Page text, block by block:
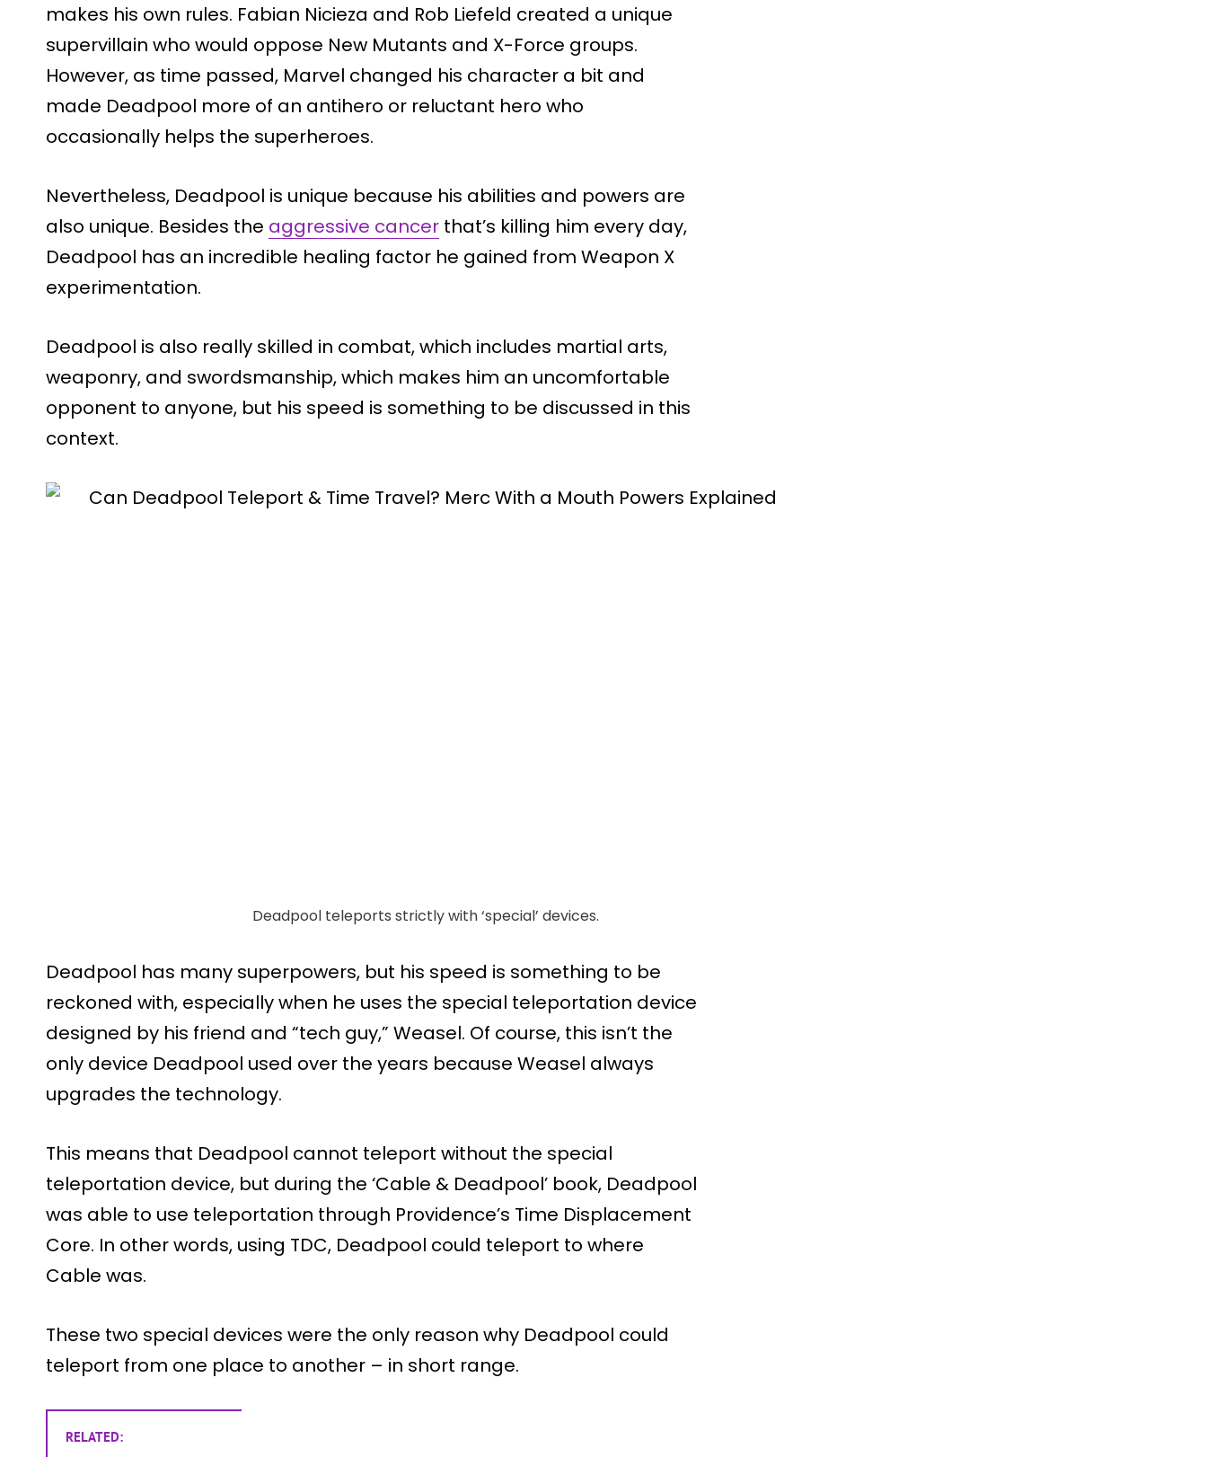
makes his own rules. Fabian Nicieza and Rob Liefeld created a unique
supervillain who would oppose New Mutants and X-Force groups.
However, as time passed, Marvel changed his character a bit and
made Deadpool more of an antihero or reluctant hero who
occasionally helps the superheroes.
Nevertheless, Deadpool is unique because his abilities and powers are
also unique. Besides the aggressive cancer that’s killing him every day,
Deadpool has an incredible healing factor he gained from Weapon X
experimentation.
Deadpool is also really skilled in combat, which includes martial arts,
weaponry, and swordsmanship, which makes him an uncomfortable
opponent to anyone, but his speed is something to be discussed in this
context.
Deadpool teleports strictly with ‘special’ devices.
Deadpool has many superpowers, but his speed is something to be
reckoned with, especially when he uses the special teleportation device
designed by his friend and “tech guy,” Weasel. Of course, this isn’t the
only device Deadpool used over the years because Weasel always
upgrades the technology.
This means that Deadpool cannot teleport without the special
teleportation device, but during the ‘Cable & Deadpool’ book, Deadpool
was able to use teleportation through Providence’s Time Displacement
Core. In other words, using TDC, Deadpool could teleport to where
Cable was.
These two special devices were the only reason why Deadpool could
teleport from one place to another – in short range.
RELATED: